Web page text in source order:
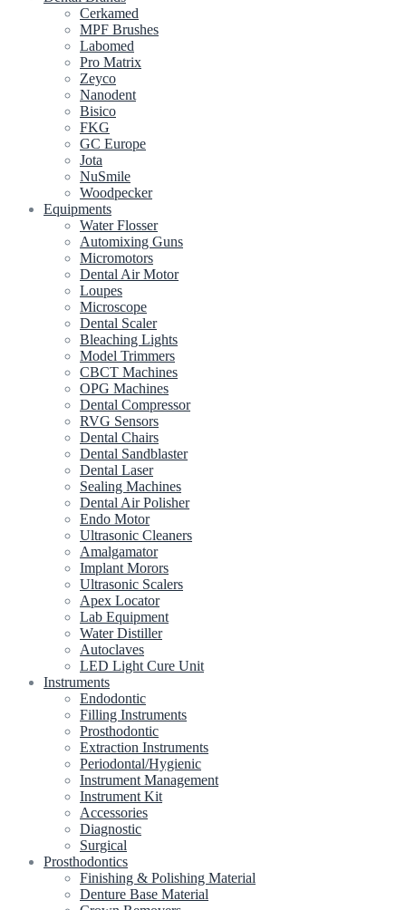
Cerkamed
MPF Brushes
Labomed
Pro Matrix
Zeyco
Nanodent
Bisico
FKG
GC Europe
Jota
NuSmile
Woodpecker
Equipments
Water Flosser
Automixing Guns
Micromotors
Dental Air Motor
Loupes
Microscope
Dental Scaler
Bleaching Lights
Model Trimmers
CBCT Machines
OPG Machines
Dental Compressor
RVG Sensors
Dental Chairs
Dental Sandblaster
Dental Laser
Sealing Machines
Dental Air Polisher
Endo Motor
Ultrasonic Cleaners
Amalgamator
Implant Morors
Ultrasonic Scalers
Apex Locator
Lab Equipment
Water Distiller
Autoclaves
LED Light Cure Unit
Instruments
Endodontic
Filling Instruments
Prosthodontic
Extraction Instruments
Periodontal/Hygienic
Instrument Management
Instrument Kit
Accessories
Diagnostic
Surgical
Prosthodontics
Finishing & Polishing Material
Denture Base Material